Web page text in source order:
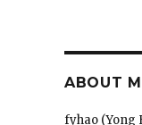
ABOUT
fyhao (Yong